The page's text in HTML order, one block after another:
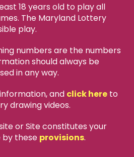
18 years old to play all
The Maryland Lottery
play.
numbers are the numbers
should always be
in any way.
and click hereto
drawing videos.
or Site constitutes your
these provisions.